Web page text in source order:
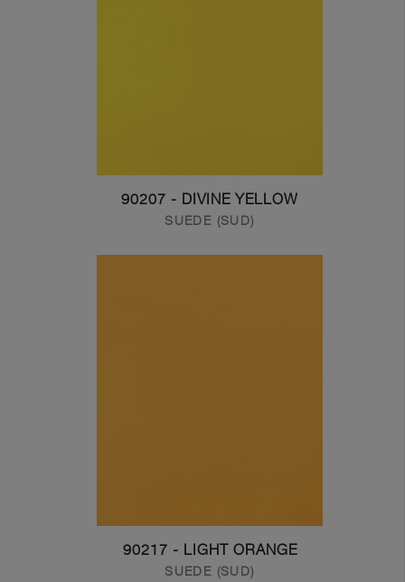
90207 - DIVINE YELLOW
SUEDE (SUD)
90217 - LIGHT ORANGE
SUEDE (SUD)